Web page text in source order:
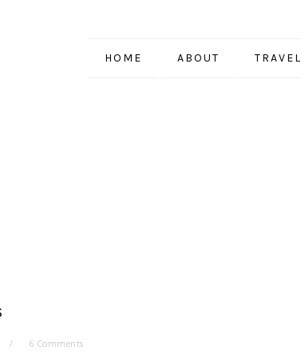
HOME ABOUT TRAVEL
6 Comments